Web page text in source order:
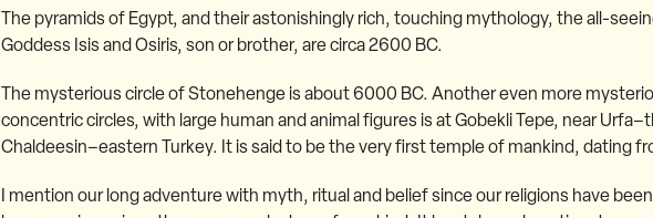
The pyramids of Egypt, and their astonishingly rich, touching mythology, the all-
Goddess Isis and Osiris, son or brother, are circa 2600 BC.
The mysterious circle of Stonehenge is about 6000 BC. Another even more
concentric circles, with large human and animal figures is at Gobekli Tepe, near
Chaldeesin–eastern Turkey. It is said to be the very first temple of mankind, dating
I mention our long adventure with myth, ritual and belief since our religions have